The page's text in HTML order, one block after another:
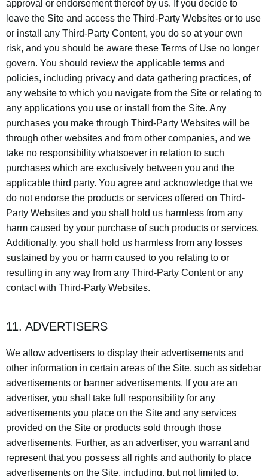
approval or endorsement thereof by us. If you decide to
leave the Site and access the Third-Party Websites or to use
or install any Third-Party Content, you do so at your own
risk, and you should be aware these Terms of Use no longer
govern. You should review the applicable terms and
policies, including privacy and data gathering practices, of
any website to which you navigate from the Site or relating to
any applications you use or install from the Site. Any
purchases you make through Third-Party Websites will be
through other websites and from other companies, and we
take no responsibility whatsoever in relation to such
purchases which are exclusively between you and the
applicable third party. You agree and acknowledge that we
do not endorse the products or services offered on Third-
Party Websites and you shall hold us harmless from any
harm caused by your purchase of such products or services.
Additionally, you shall hold us harmless from any losses
sustained by you or harm caused to you relating to or
resulting in any way from any Third-Party Content or any
contact with Third-Party Websites.
11. ADVERTISERS
We allow advertisers to display their advertisements and
other information in certain areas of the Site, such as sidebar
advertisements or banner advertisements. If you are an
advertiser, you shall take full responsibility for any
advertisements you place on the Site and any services
provided on the Site or products sold through those
advertisements. Further, as an advertiser, you warrant and
represent that you possess all rights and authority to place
advertisements on the Site, including, but not limited to,